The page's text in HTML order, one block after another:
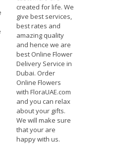
created for life. We
give best services,
best rates and
amazing quality
and hence we are
best Online Flower
Delivery Service in
Dubai. Order
Online Flowers
with FloraUAE.com
and you can relax
about your gifts.
We will make sure
that your are
happy with us.